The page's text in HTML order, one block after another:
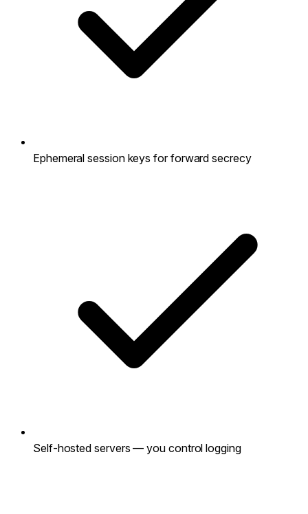
Ephemeral session keys for forward secrecy
Self-hosted servers — you control logging